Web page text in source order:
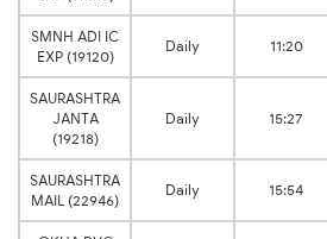
SMNH ADI IC
EXP (19120)
Daily 11:20
SAURASHTRA
JANTA
(19218)
Daily 15:27
SAURASHTRA
MAIL (22946)
Daily 15:54